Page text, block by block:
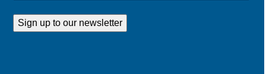
Sign up to our newsletter